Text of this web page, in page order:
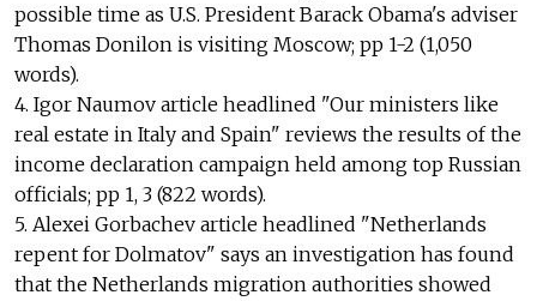
possible time as U.S. President Barack Obama's adviser
Thomas Donilon is visiting Moscow; pp 1-2 (1,050
words).
4. Igor Naumov article headlined "Our ministers like
real estate in Italy and Spain" reviews the results of the
income declaration campaign held among top Russian
officials; pp 1, 3 (822 words).
5. Alexei Gorbachev article headlined "Netherlands
repent for Dolmatov" says an investigation has found
that the Netherlands migration authorities showed